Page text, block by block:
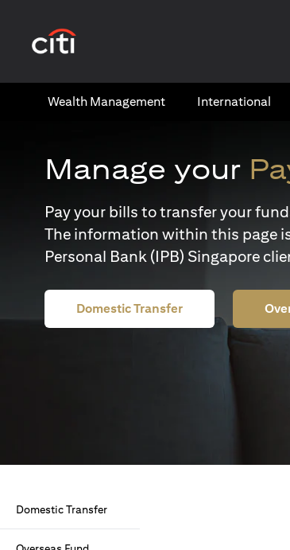
Wealth​ Management International​
Manage your
Pay your bills to transfer your
The information within this page
Personal Bank (IPB) Singapore
Domestic Transfer
Domestic Transfer